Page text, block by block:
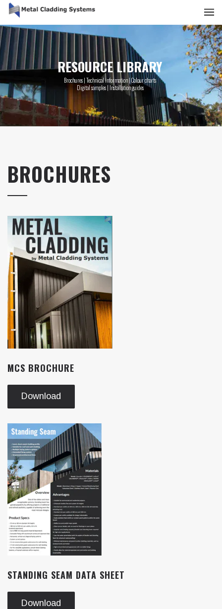
RESOURCE LIBRARY
Brochures | Technical information | Colour charts
Digital samples | Installation guides
BROCHURES
MCS BROCHURE
Download
STANDING SEAM DATA SHEET
Download